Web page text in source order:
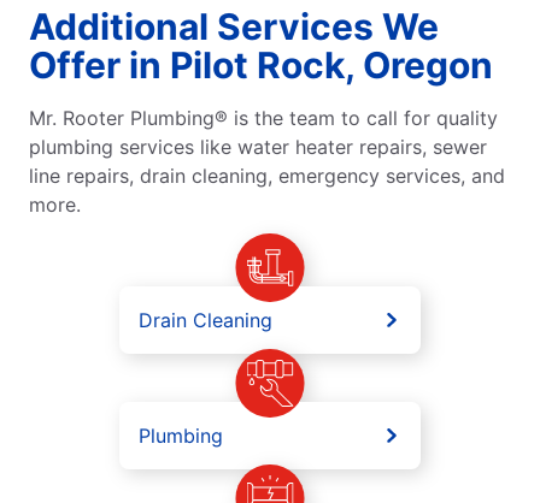
Additional Services We
Offer in Pilot Rock, Oregon
Mr. Rooter Plumbing® is the team to call for quality
plumbing services like water heater repairs, sewer
line repairs, drain cleaning, emergency services, and
more.
Drain Cleaning
Plumbing